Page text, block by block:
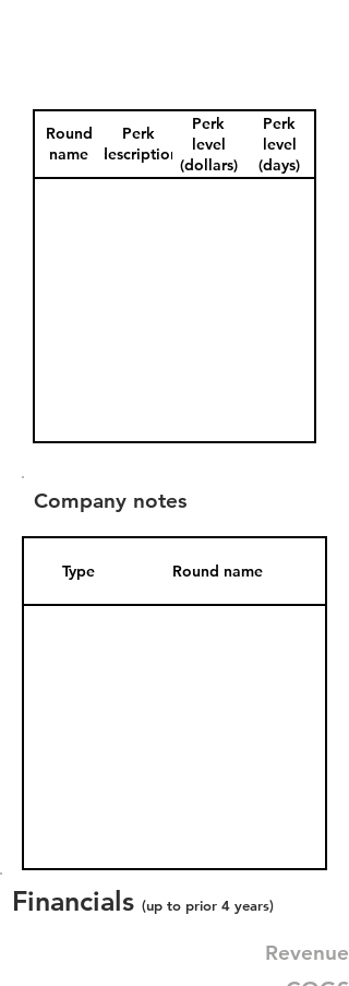
Round
name
Perk
description
Perk
level
(dollars)
Perk
level
(days)
Company notes
Type Round name
Financials (up to prior 4 years)
Revenue